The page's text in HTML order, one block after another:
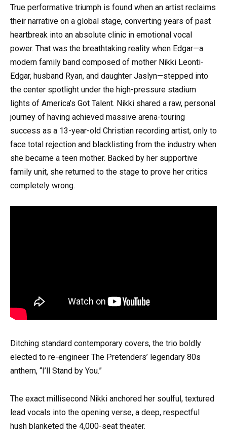
True performative triumph is found when an artist reclaims
their narrative on a global stage, converting years of past
heartbreak into an absolute clinic in emotional vocal
power. That was the breathtaking reality when Edgar—a
modern family band composed of mother Nikki Leonti-
Edgar, husband Ryan, and daughter Jaslyn—stepped into
the center spotlight under the high-pressure stadium
lights of America’s Got Talent. Nikki shared a raw, personal
journey of having achieved massive arena-touring
success as a 13-year-old Christian recording artist, only to
face total rejection and blacklisting from the industry when
she became a teen mother. Backed by her supportive
family unit, she returned to the stage to prove her critics
completely wrong.
Ditching standard contemporary covers, the trio boldly
elected to re-engineer The Pretenders’ legendary 80s
anthem, “I’ll Stand by You.”
The exact millisecond Nikki anchored her soulful, textured
lead vocals into the opening verse, a deep, respectful
hush blanketed the 4,000-seat theater.